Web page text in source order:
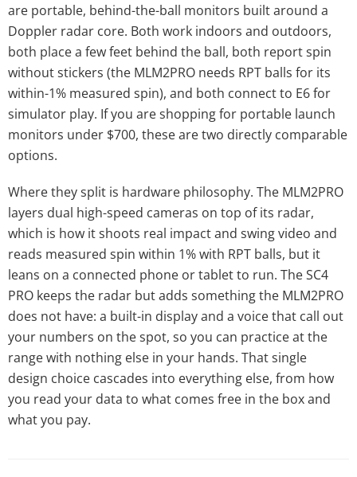
are portable, behind-the-ball monitors built around a
Doppler radar core. Both work indoors and outdoors,
both place a few feet behind the ball, both report spin
without stickers (the MLM2PRO needs RPT balls for its
within-1% measured spin), and both connect to E6 for
simulator play. If you are shopping for portable launch
monitors under $700, these are two directly comparable
options.
Where they split is hardware philosophy. The MLM2PRO
layers dual high-speed cameras on top of its radar,
which is how it shoots real impact and swing video and
reads measured spin within 1% with RPT balls, but it
leans on a connected phone or tablet to run. The SC4
PRO keeps the radar but adds something the MLM2PRO
does not have: a built-in display and a voice that call out
your numbers on the spot, so you can practice at the
range with nothing else in your hands. That single
design choice cascades into everything else, from how
you read your data to what comes free in the box and
what you pay.